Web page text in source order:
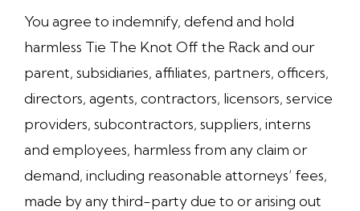
You agree to indemnify, defend and hold
harmless Tie The Knot Off the Rack and our
parent, subsidiaries, affiliates, partners, officers,
directors, agents, contractors, licensors, service
providers, subcontractors, suppliers, interns
and employees, harmless from any claim or
demand, including reasonable attorneys’ fees,
made by any third-party due to or arising out